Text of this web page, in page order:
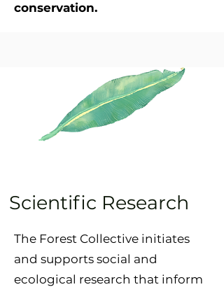
conservation.
Scientific Research
The Forest Collective initiates
and supports social and
ecological research that inform